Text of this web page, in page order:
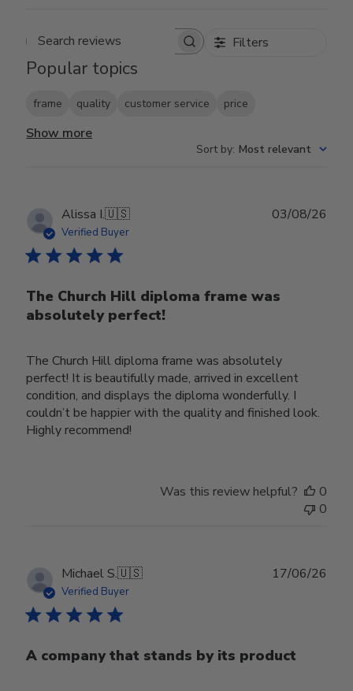
Search reviews Filters
Popular topics
frame quality customer service price
Show more
Sort by: Most relevant
Alissa I.🇺🇸
Verified Buyer
The Church Hill diploma frame was
absolutely perfect!
The Church Hill diploma frame was absolutely
perfect! It is beautifully made, arrived in excellent
condition, and displays the diploma wonderfully. I
couldn’t be happier with the quality and finished look.
Highly recommend!
03/08/26
Was this review helpful?
0
0
Michael S.🇺🇸
Verified Buyer
A company that stands by its product
17/06/26